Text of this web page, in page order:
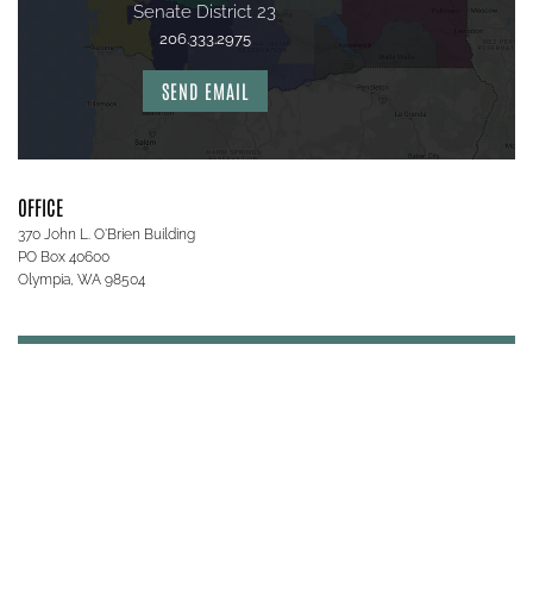
Senate District 23
206.333.2975
SEND EMAIL
OFFICE
370 John L. O'Brien Building
PO Box 40600
Olympia, WA 98504